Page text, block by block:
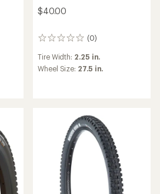
$40.00
(0)
0
Tire Width: 2.25 in.
Wheel Size: 27.5 in.